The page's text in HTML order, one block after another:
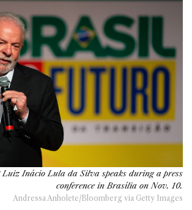
Luiz Inácio Lula da Silva speaks during a press
conference in Brasília on Nov. 10.
Andressa Anholete/Bloomberg via Getty Images